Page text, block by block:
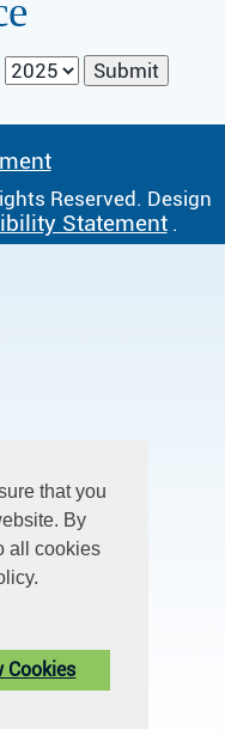
that you
By
all cookies
Cookies
Reserved. Design
Statement.